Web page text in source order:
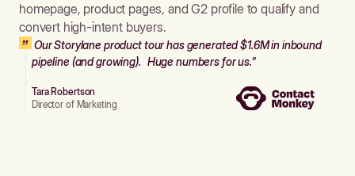
homepage, product pages, and G2 profile to qualify and
convert high-intent buyers.
Our Storylane product tour has generated $1.6M in inbound
pipeline (and growing). Huge numbers for us."
Tara Robertson
Director of Marketing